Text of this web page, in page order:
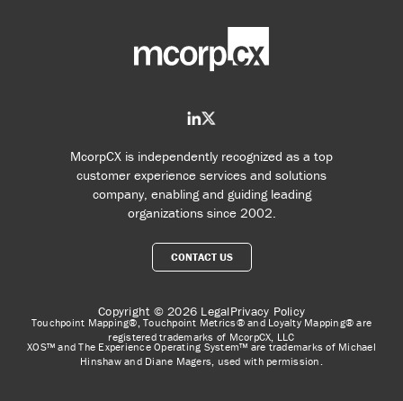
McorpCX is independently recognized as a top
customer experience services and solutions
company, enabling and guiding leading
organizations since 2002.
CONTACT US
Copyright © 2026 LegalPrivacy Policy
Touchpoint Mapping®, Touchpoint Metrics® and Loyalty Mapping® are
registered trademarks of McorpCX, LLC
XOS™ and The Experience Operating System™ are trademarks of Michael
Hinshaw and Diane Magers, used with permission.